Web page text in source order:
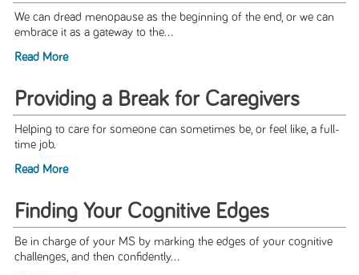
We can dread menopause as the beginning of the end, or we can
embrace it as a gateway to the...
Read More
Providing a Break for Caregivers
Helping to care for someone can sometimes be, or feel like, a full-
time job.
Read More
Finding Your Cognitive Edges
Be in charge of your MS by marking the edges of your cognitive
challenges, and then confidently...